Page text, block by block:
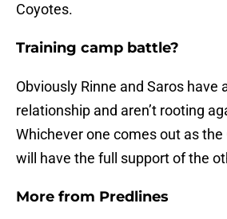
Coyotes.
Training camp battle?
Obviously Rinne and Saros have
relationship and aren’t rooting
Whichever one comes out as
will have the full support of the
More from Predlines